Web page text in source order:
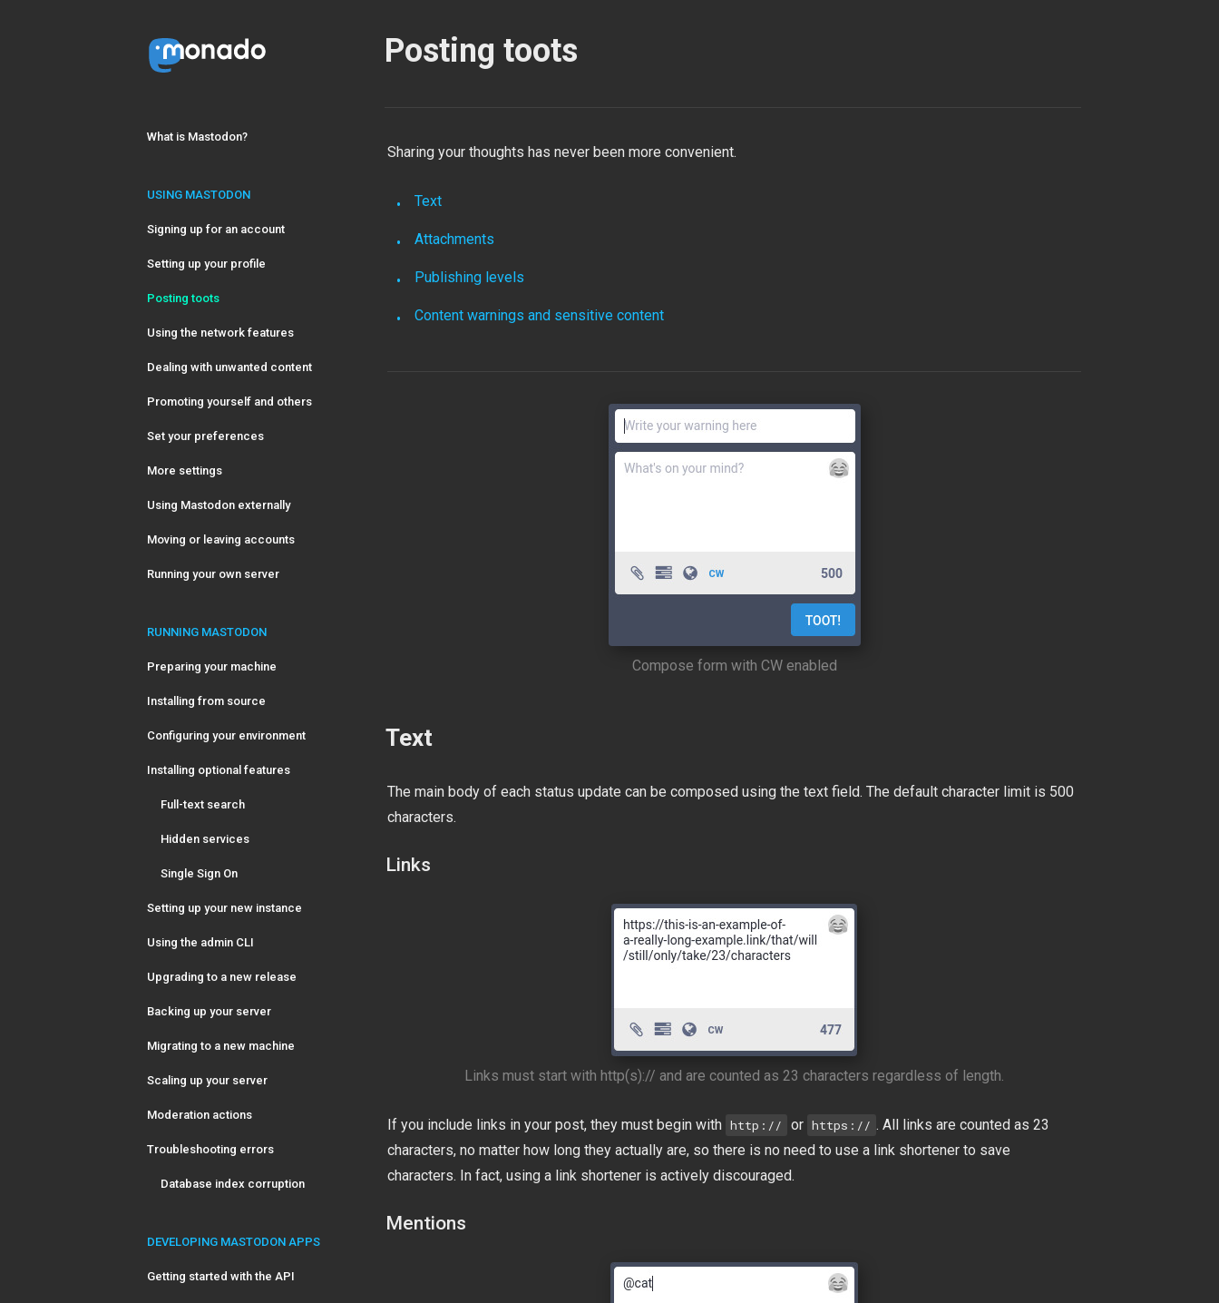
What is Mastodon?
USING MASTODON
Signing up for an account
Setting up your profile
Posting toots
Using the network features
Dealing with unwanted content
Promoting yourself and others
Set your preferences
More settings
Using Mastodon externally
Moving or leaving accounts
Running your own server
RUNNING MASTODON
Preparing your machine
Installing from source
Configuring your environment
Installing optional features
Full-text search
Hidden services
Single Sign On
Setting up your new instance
Using the admin CLI
Upgrading to a new release
Backing up your server
Migrating to a new machine
Scaling up your server
Moderation actions
Troubleshooting errors
Database index corruption
DEVELOPING MASTODON APPS
Getting started with the API
Posting toots
Sharing your thoughts has never been more convenient.
Text
Attachments
Publishing levels
Content warnings and sensitive content
Compose form with CW enabled
Text
The main body of each status update can be composed using the text field. The default character limit is 500
characters.
Links
Links must start with http(s):// and are counted as 23 characters regardless of length.
If you include links in your post, they must begin with http:// or https:// . All links are counted as 23
characters, no matter how long they actually are, so there is no need to use a link shortener to save
characters. In fact, using a link shortener is actively discouraged.
Mentions